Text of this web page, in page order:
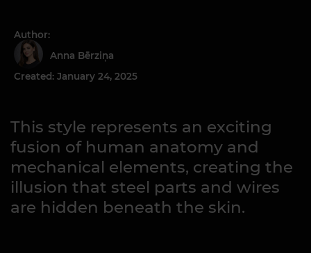
Author:
Anna Bērziņa
Created: January 24, 2025
This style represents an exciting
fusion of human anatomy and
mechanical elements, creating the
illusion that steel parts and wires
are hidden beneath the skin.